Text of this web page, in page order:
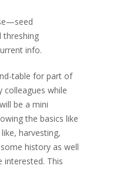
threshing
info.
table for part of
colleagues while
be a mini
the basics like
harvesting,
history as well
interested. This